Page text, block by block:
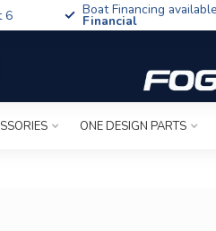
6 Boat Financing
Financial
ONE DESIGN PARTS